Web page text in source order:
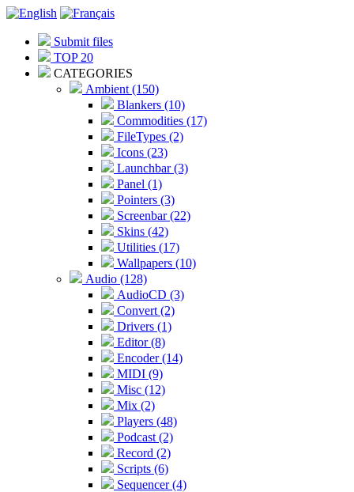
Submit files
TOP 20
CATEGORIES
Ambient (150)
Blankers (10)
Commodities (17)
FileTypes (2)
Icons (23)
Launchbar (3)
Panel (1)
Pointers (3)
Screenbar (22)
Skins (42)
Utilities (17)
Wallpapers (10)
Audio (128)
AudioCD (3)
Convert (2)
Drivers (1)
Editor (8)
Encoder (14)
MIDI (9)
Misc (12)
Mix (2)
Players (48)
Podcast (2)
Record (2)
Scripts (6)
Sequencer (4)